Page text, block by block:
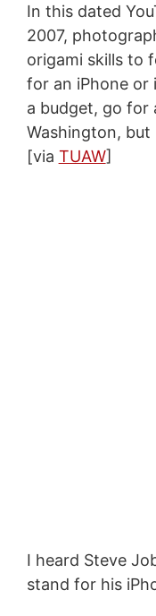
In this dated
2007,
origami skills to
for an iPhone or
a budget, go for
Washington, but
[via TUAW]
I heard Steve
stand for his